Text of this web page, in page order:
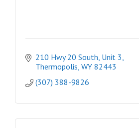
210 Hwy 20 South, Unit 3
Thermopolis WY 82443
(307) 388-9826